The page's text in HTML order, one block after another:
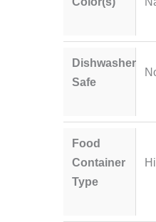
Dishwasher
Safe
Food
Container
Type